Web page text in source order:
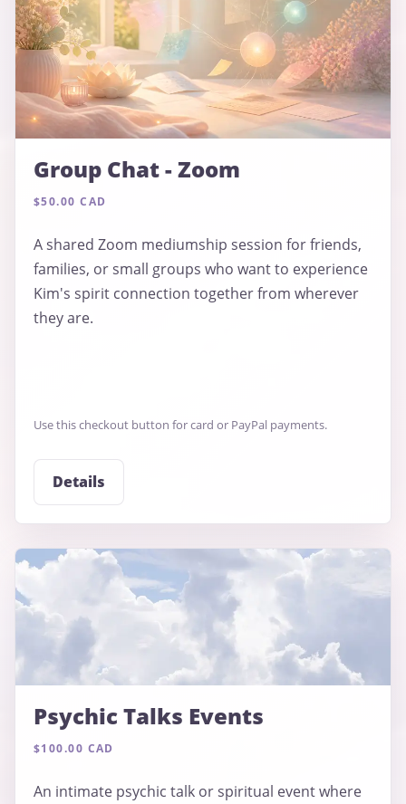
Group Chat - Zoom
$50.00 CAD
A shared Zoom mediumship session for friends,
families, or small groups who want to experience
Kim's spirit connection together from wherever
they are.
Use this checkout button for card or PayPal payments.
Details
Psychic Talks Events
$100.00 CAD
An intimate psychic talk or spiritual event where